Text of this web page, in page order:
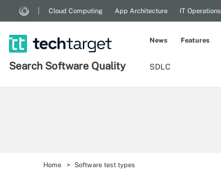
Cloud Computing App Architecture IT Operations
Search Software Quality SDLC
News Features
Home Software test types